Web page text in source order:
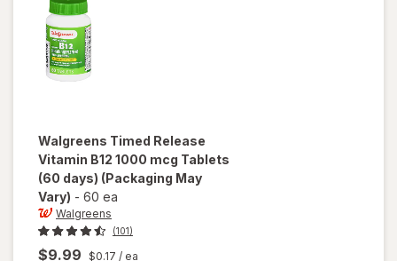
Walgreens Timed Release
Vitamin B12 1000 mcg Tablets
(60 days) (Packaging May
Vary) - 60 ea
Walgreens
(101)
$9.99 $0.17 / ea